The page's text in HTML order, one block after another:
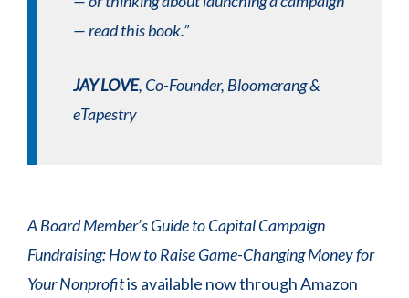
— read this book.”
JAY LOVE, Co-Founder, Bloomerang &
eTapestry
A Board Member’s Guide to Capital Campaign
Fundraising: How to Raise Game-Changing Money for
Your Nonprofitis available now through Amazon